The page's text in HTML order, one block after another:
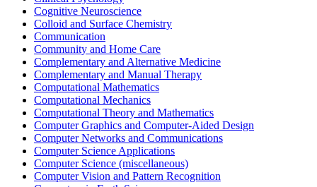
Cognitive Neuroscience
Colloid and Surface Chemistry
Communication
Community and Home Care
Complementary and Alternative Medicine
Complementary and Manual Therapy
Computational Mathematics
Computational Mechanics
Computational Theory and Mathematics
Computer Graphics and Computer-Aided Design
Computer Networks and Communications
Computer Science Applications
Computer Science (miscellaneous)
Computer Vision and Pattern Recognition